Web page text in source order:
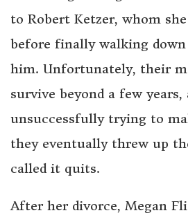
to Robert Ketzer, whom
before finally walking
him. Unfortunately, their
survive beyond a few
unsuccessfully trying to
they eventually threw up
called it quits.
After her divorce, Megan